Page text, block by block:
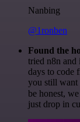
Nanbing
@1ronben
Found the
tried n8n
days to code
you still want
be honest,
just drop in